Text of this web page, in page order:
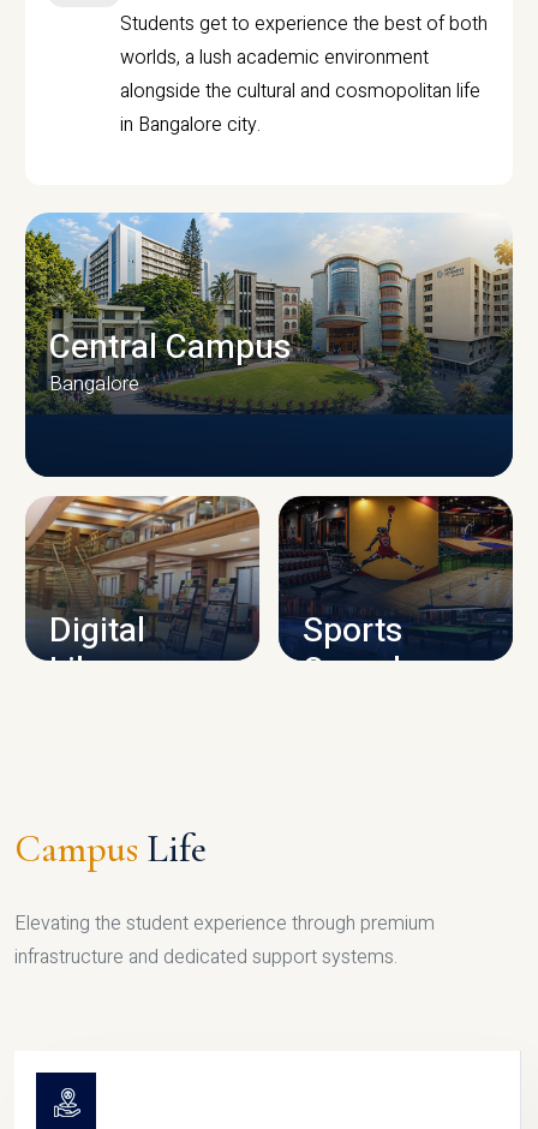
Students get to experience the best of both
worlds, a lush academic environment
alongside the cultural and cosmopolitan life
in Bangalore city.
CAMPUS INFRASTRUCTURE
Central Campus
Bangalore
Digital
Library
Sports
Complex
Campus Life
Elevating the student experience through premium
infrastructure and dedicated support systems.